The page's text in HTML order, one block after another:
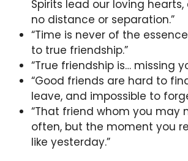
Spirits lead our loving
no distance or separation.”
“Time is never of the
to true friendship.”
“True friendship is… missing
“Good friends are hard to
leave, and impossible to
“That friend whom you may
often, but the moment you
like yesterday.”